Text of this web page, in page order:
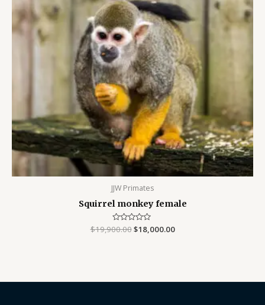
JJW Primates
Squirrel monkey female
Rated
0
$19,900.00$18,000.00